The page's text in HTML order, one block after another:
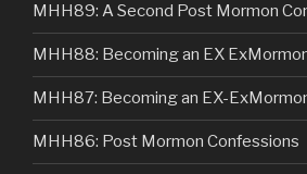
MHH89: A Second Post Mormon
MHH88: Becoming an EX
MHH87: Becoming an EX-
MHH86: Post Mormon Confessions